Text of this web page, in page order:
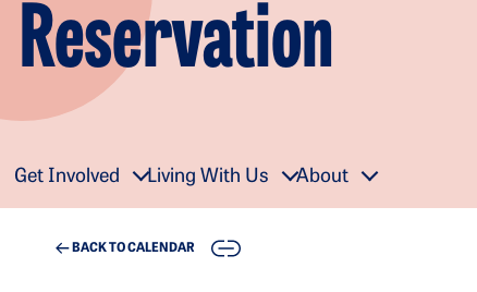
Reservation
Get Involved Living With Us About
BACK TO CALENDAR COPY